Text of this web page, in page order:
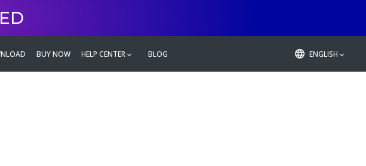
BUY NOW HELP CENTER BLOG ENGLISH